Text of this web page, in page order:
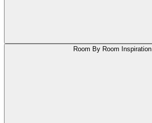
Room By Room Inspiration